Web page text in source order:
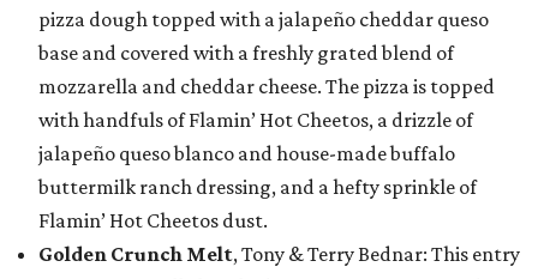
pizza dough topped with a jalapeño cheddar queso
base and covered with a freshly grated blend of
mozzarella and cheddar cheese. The pizza is topped
with handfuls of Flamin’ Hot Cheetos, a drizzle of
jalapeño queso blanco and house-made buffalo
buttermilk ranch dressing, and a hefty sprinkle of
Flamin’ Hot Cheetos dust.
Golden Crunch Melt, Tony & Terry Bednar: This entry